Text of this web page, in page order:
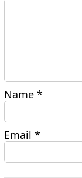
Name*
Email*